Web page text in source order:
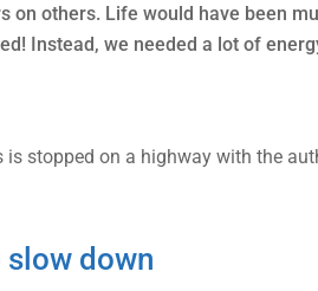
others. Life would have been
Instead, we needed a lot of
down